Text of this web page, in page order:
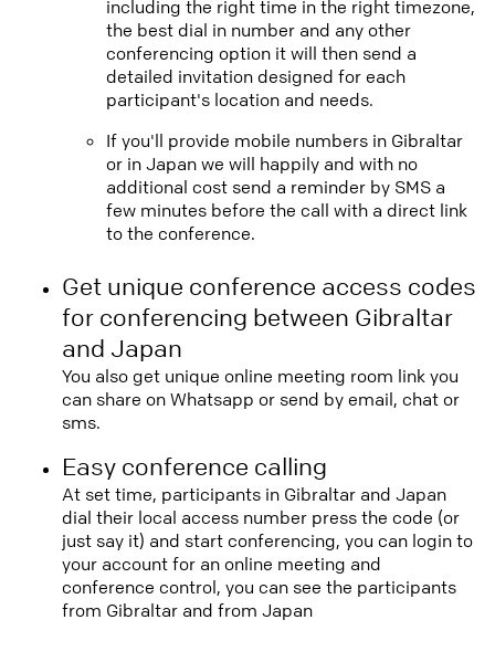
including the right time in the right timezone,
the best dial in number and any other
conferencing option it will then send a
detailed invitation designed for each
participant's location and needs.
If you'll provide mobile numbers in Gibraltar
or in Japan we will happily and with no
additional cost send a reminder by SMS a
few minutes before the call with a direct link
to the conference.
Get unique conference access codes
for conferencing between Gibraltar
and Japan
You also get unique online meeting room link you
can share on Whatsapp or send by email, chat or
sms.
Easy conference calling
At set time, participants in Gibraltar and Japan
dial their local access number press the code (or
just say it) and start conferencing, you can login to
your account for an online meeting and
conference control, you can see the participants
from Gibraltar and from Japan